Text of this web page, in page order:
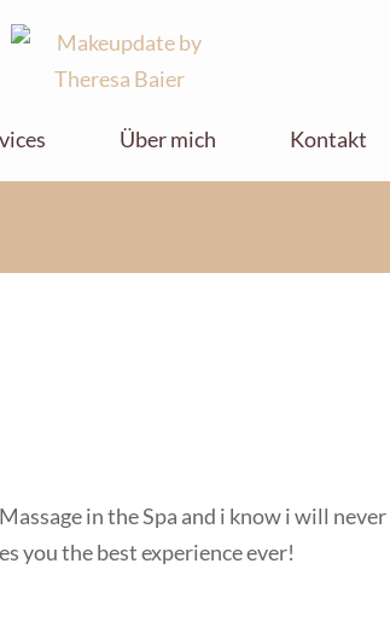
Theresa Baier
Über mich Kontakt
in the Spa and i know i will
you the best experience ever!